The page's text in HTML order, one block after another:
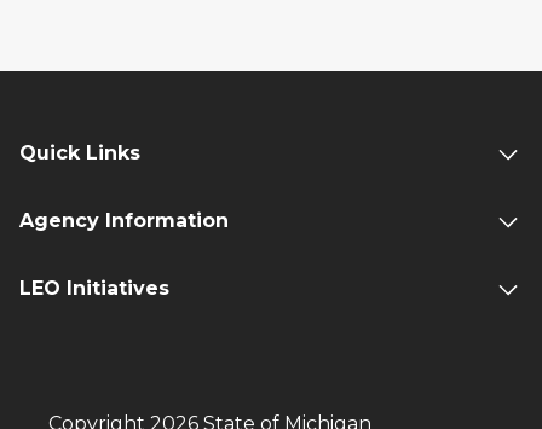
Quick Links
Agency Information
LEO Initiatives
Copyright 2026 State of Michigan